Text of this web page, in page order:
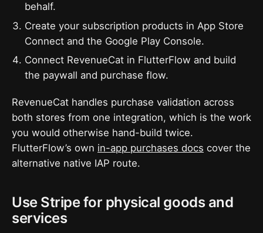
behalf.
Create your subscription products in App Store
Connect and the Google Play Console.
Connect RevenueCat in FlutterFlow and build
the paywall and purchase flow.
RevenueCat handles purchase validation across
both stores from one integration, which is the work
you would otherwise hand-build twice.
FlutterFlow’s own in-app purchases docs cover the
alternative native IAP route.
Use Stripe for physical goods and
services